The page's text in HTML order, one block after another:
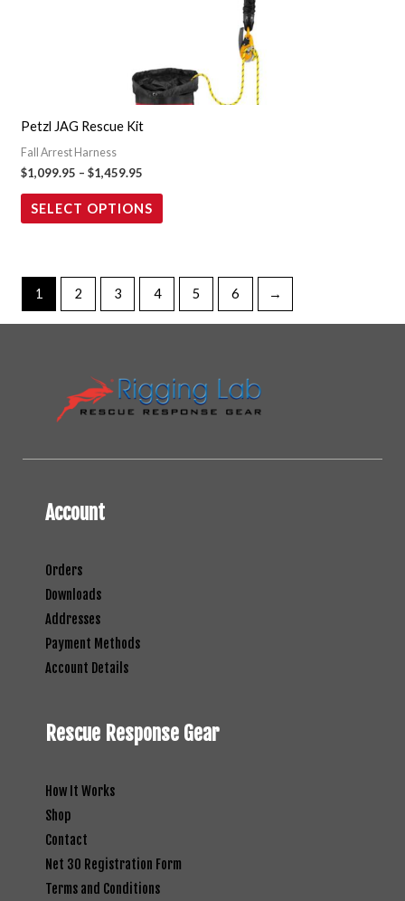
Petzl JAG Rescue Kit
Fall Arrest Harness
$1,099.95 – $1,459.95
SELECT OPTIONS
options
may
product
1 2 3 4 5 6 →
Account
Orders
Downloads
Addresses
Payment Methods
Account Details
Rescue Response Gear
How It Works
Shop
Contact
Net 30 Registration Form
Terms and Conditions